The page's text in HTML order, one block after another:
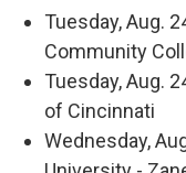
Tuesday, Aug.
Community
Tuesday, Aug.
of Cincinnati
Wednesday,